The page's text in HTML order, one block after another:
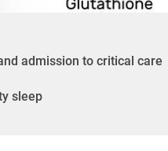
admission to critical care
sleep